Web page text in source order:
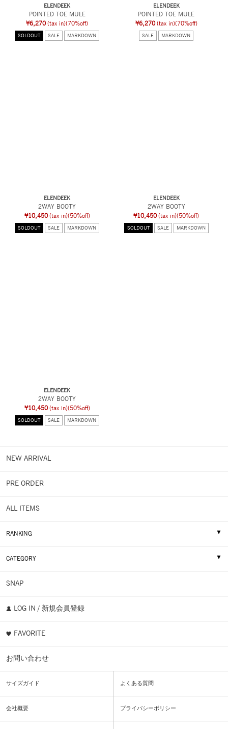
ELENDEEK
POINTED TOE MULE
¥6,270 (tax in)(70%off)
SOLDOUT SALE MARKDOWN
ELENDEEK
POINTED TOE MULE
¥6,270 (tax in)(70%off)
SALE MARKDOWN
ELENDEEK
2WAY BOOTY
¥10,450 (tax in)(50%off)
SOLDOUT SALE MARKDOWN
ELENDEEK
2WAY BOOTY
¥10,450 (tax in)(50%off)
SOLDOUT SALE MARKDOWN
ELENDEEK
2WAY BOOTY
¥10,450 (tax in)(50%off)
SOLDOUT SALE MARKDOWN
NEW ARRIVAL
PRE ORDER
ALL ITEMS
RANKING
CATEGORY
SNAP
LOG IN / 新規会員登録
FAVORITE
お問い合わせ
サイズガイド よくある質問
会社概要 プライバシーポリシー